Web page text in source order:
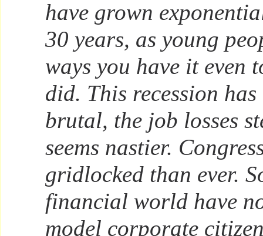
have grown
30 years, as young
ways you have it even
did. This recession has
brutal, the job losses
seems nastier.
gridlocked than ever.
financial world have
model corporate